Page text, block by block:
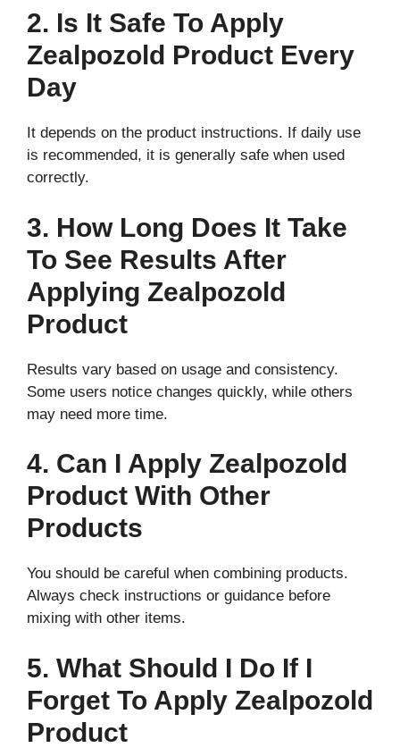
2. Is It Safe To Apply
Zealpozold Product Every
Day
It depends on the product instructions. If daily use
is recommended, it is generally safe when used
correctly.
3. How Long Does It Take
To See Results After
Applying Zealpozold
Product
Results vary based on usage and consistency.
Some users notice changes quickly, while others
may need more time.
4. Can I Apply Zealpozold
Product With Other
Products
You should be careful when combining products.
Always check instructions or guidance before
mixing with other items.
5. What Should I Do If I
Forget To Apply Zealpozold
Product